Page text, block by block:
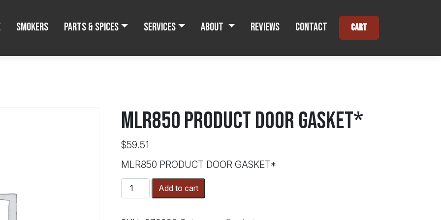
Smokers Parts & Spices Services About Reviews Contact Cart
MLR850 PRODUCT DOOR GASKET*
$59.51
MLR850 PRODUCT DOOR GASKET*
MLR850
PRODUCT
Add to cart